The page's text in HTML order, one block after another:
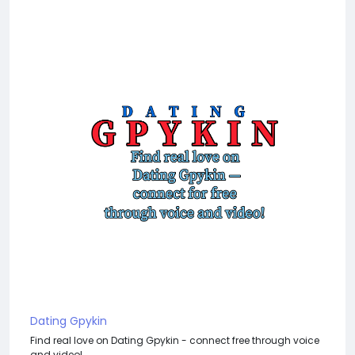
Dating Gpykin
Find real love on Dating Gpykin - connect free through voice